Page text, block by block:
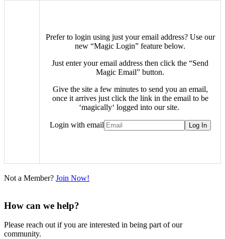
Prefer to login using just your email address? Use our
new “Magic Login” feature below.
Just enter your email address then click the “Send
Magic Email” button.
Give the site a few minutes to send you an email,
once it arrives just click the link in the email to be
‘magically‘ logged into our site.
Login with email
Not a Member? Join Now!
How can we help?
Please reach out if you are interested in being part of our
community.